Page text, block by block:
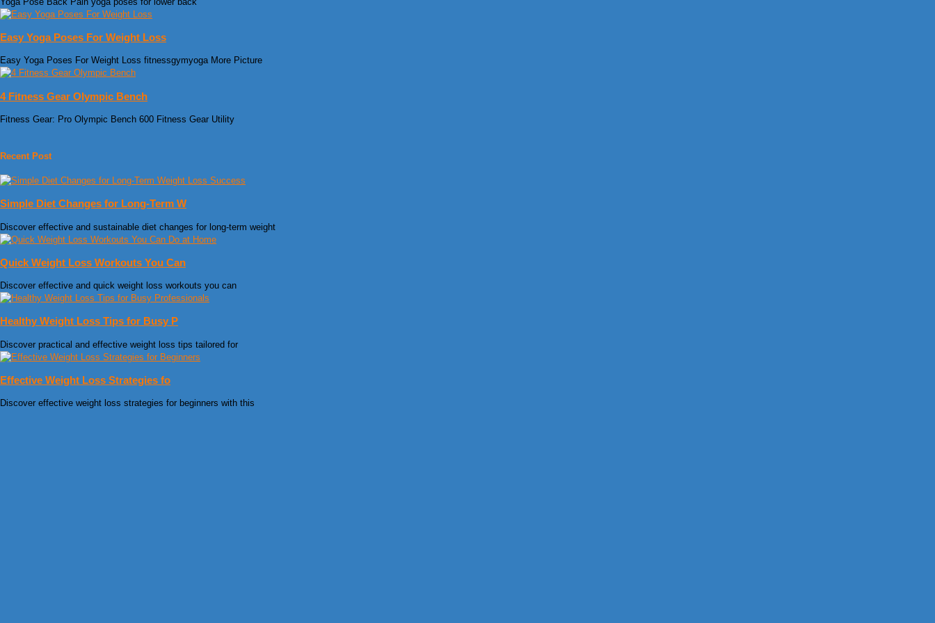
Easy Yoga Poses For Weight Loss
Easy Yoga Poses For Weight Loss fitnessgymyoga More Picture
4 Fitness Gear Olympic Bench
Fitness Gear: Pro Olympic Bench 600 Fitness Gear Utility
Recent Post
Simple Diet Changes for Long-Term W
Discover effective and sustainable diet changes for long-term weight
Quick Weight Loss Workouts You Can
Discover effective and quick weight loss workouts you can
Healthy Weight Loss Tips for Busy P
Discover practical and effective weight loss tips tailored for
Effective Weight Loss Strategies fo
Discover effective weight loss strategies for beginners with this